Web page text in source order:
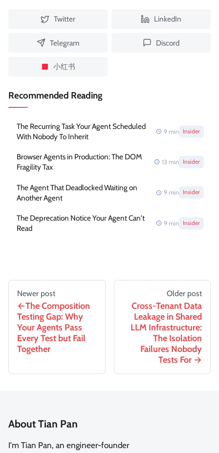
Twitter LinkedIn
Telegram Discord
小红书
Recommended Reading
The Recurring Task Your Agent Scheduled
With Nobody To Inherit
9 min Insider
Browser Agents in Production: The DOM
Fragility Tax
13 min Insider
The Agent That Deadlocked Waiting on
Another Agent
9 min Insider
The Deprecation Notice Your Agent Can't
Read
9 min Insider
Newer post
The Composition
Testing Gap: Why
Your Agents Pass
Every Test but Fail
Together
Older post
Cross-Tenant Data
Leakage in Shared
LLM Infrastructure:
The Isolation
Failures Nobody
Tests For
About Tian Pan
I'm Tian Pan, an engineer-founder